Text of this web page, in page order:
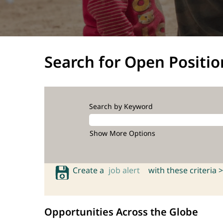
Search for Open
Search by Keyword
Show More Options
Create a job alert with these criteria >
Opportunities Across the Globe